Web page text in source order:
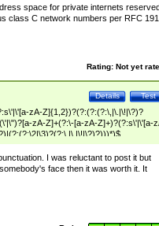
space for private internets
class C network numbers per RFC
Rating: Not yet
Test
Details
zA-Z]{1,2})?(?:(?:(?:\,|\.|\!|\?)?
zA-Z]+(?:\-[a-zA-Z]+)?(?:s\'|\'[a-
I was reluctant to post it but
face then it was worth it. It